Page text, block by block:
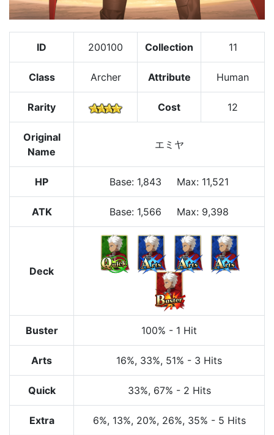
ID 200100 Collection 11
Class Archer Attribute Human
Rarity Cost 12
Original
Name
エミヤ
HP Base: 1,843 Max: 11,521
ATK Base: 1,566 Max: 9,398
Deck
Buster 100% - 1 Hit
Arts 16%, 33%, 51% - 3 Hits
Quick 33%, 67% - 2 Hits
Extra 6%, 13%, 20%, 26%, 35% - 5 Hits